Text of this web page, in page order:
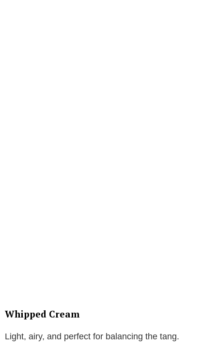
Whipped Cream
Light, airy, and perfect for balancing the tang.